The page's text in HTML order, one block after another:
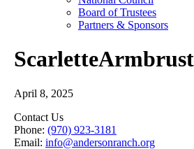
Board of Trustees
Partners & Sponsors
April 8, 2025
Contact Us
Phone: (970) 923-3181
Email: info@andersonranch.org